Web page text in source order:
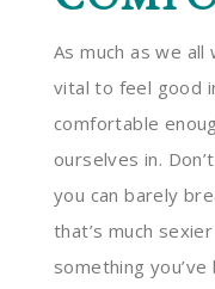
As much as we
vital to feel good
comfortable
ourselves in.
you can barely
that’s much
something